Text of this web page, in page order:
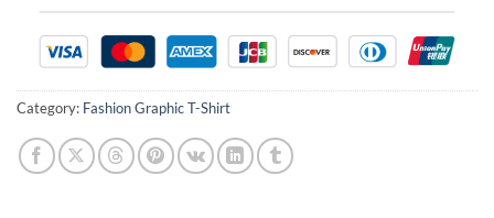
Category: Fashion Graphic T-Shirt